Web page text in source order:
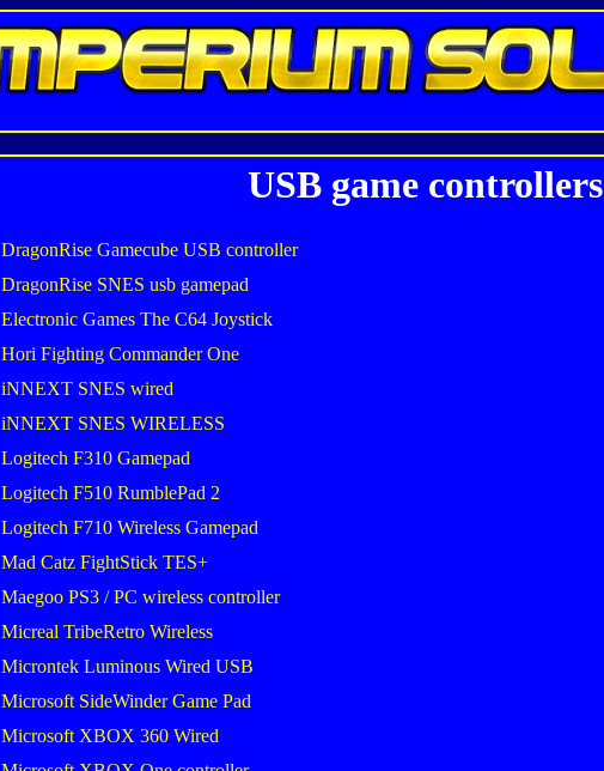
USB game controllers
DragonRise Gamecube USB controller
DragonRise SNES usb gamepad
Electronic Games The C64 Joystick
Hori Fighting Commander One
iNNEXT SNES wired
iNNEXT SNES WIRELESS
Logitech F310 Gamepad
Logitech F510 RumblePad 2
Logitech F710 Wireless Gamepad
Mad Catz FightStick TES+
Maegoo PS3 / PC wireless controller
Micreal TribeRetro Wireless
Microntek Luminous Wired USB
Microsoft SideWinder Game Pad
Microsoft XBOX 360 Wired